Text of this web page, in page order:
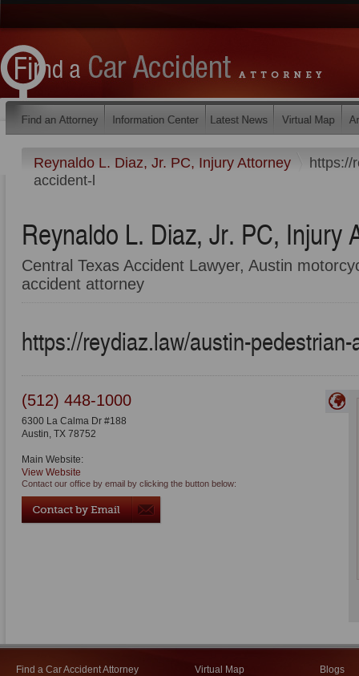
Reynaldo L. Diaz, Jr. PC, Injury Attorney
https://
accident-l
Reynaldo L. Diaz, Jr. PC, Injury
Central Texas Accident Lawyer, Austin
accident attorney
https://reydiaz.law/austin-
(512) 448-1000
6300 La Calma Dr #188
Austin, TX 78752
Main Website:
View Website
Contact our office by email by clicking the button below:
Find a Car Accident Attorney
Virtual Map
Blogs